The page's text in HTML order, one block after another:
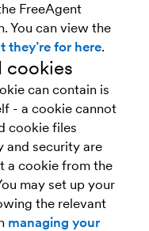
FreeAgent
You can view the
they’re for here.
cookies
can contain is
- a cookie cannot
cookie files
and security are
a cookie from the
may set up your
the relevant
managing your